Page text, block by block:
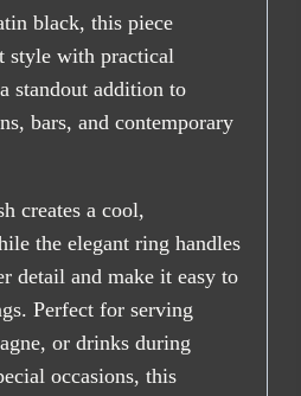
black, this piece
style with practical
standout addition to
bars, and contemporary
creates a cool,
the elegant ring handles
detail and make it easy to
Perfect for serving
or drinks during
occasions, this